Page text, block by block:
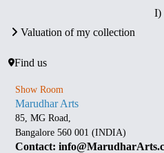
I)
Valuation of my collection
Find us
Show Room
Marudhar Arts
85, MG Road,
Bangalore 560 001 (INDIA)
Contact: